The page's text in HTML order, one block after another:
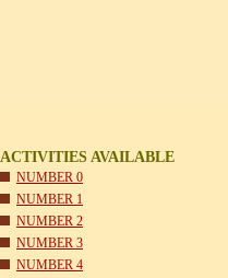
ACTIVITIES AVAILABLE
NUMBER 0
NUMBER 1
NUMBER 2
NUMBER 3
NUMBER 4